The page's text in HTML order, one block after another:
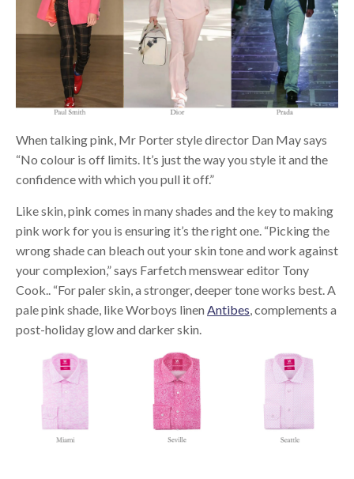
When talking pink, Mr Porter style director Dan May says
“No colour is off limits. It’s just the way you style it and the
confidence with which you pull it off.”
Like skin, pink comes in many shades and the key to making
pink work for you is ensuring it’s the right one. “Picking the
wrong shade can bleach out your skin tone and work against
your complexion,” says Farfetch menswear editor Tony
Cook.. “For paler skin, a stronger, deeper tone works best. A
pale pink shade, like Worboys linen Antibes, complements a
post-holiday glow and darker skin.